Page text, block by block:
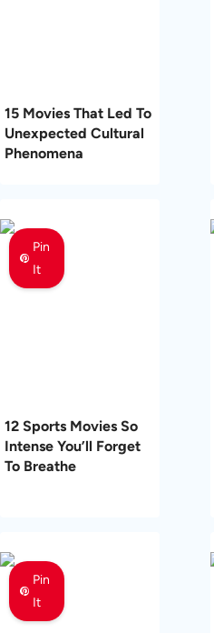
15 Movies That Led To
Unexpected Cultural
Phenomena
Pin
It
12 Sports Movies So
Intense You’ll Forget
To Breathe
Pin
It